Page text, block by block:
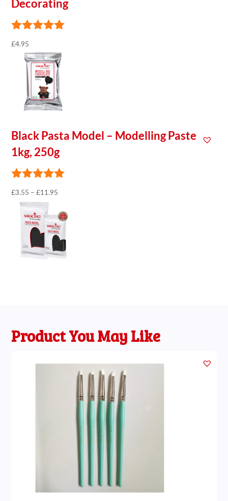
Decorating
£4.95
Black Pasta Model – Modelling Paste
1kg, 250g
£3.55 – £11.95
£3.55
through
Product You May Like